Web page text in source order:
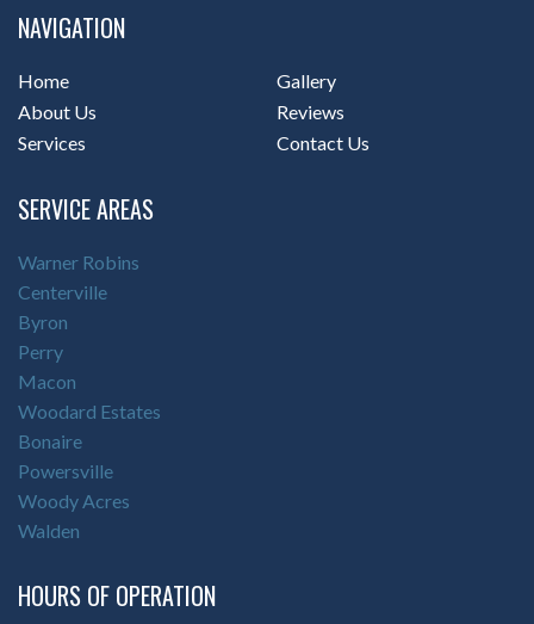
NAVIGATION
Home
About Us
Services
Gallery
Reviews
Contact Us
SERVICE AREAS
Warner Robins
Centerville
Byron
Perry
Macon
Woodard Estates
Bonaire
Powersville
Woody Acres
Walden
HOURS OF OPERATION